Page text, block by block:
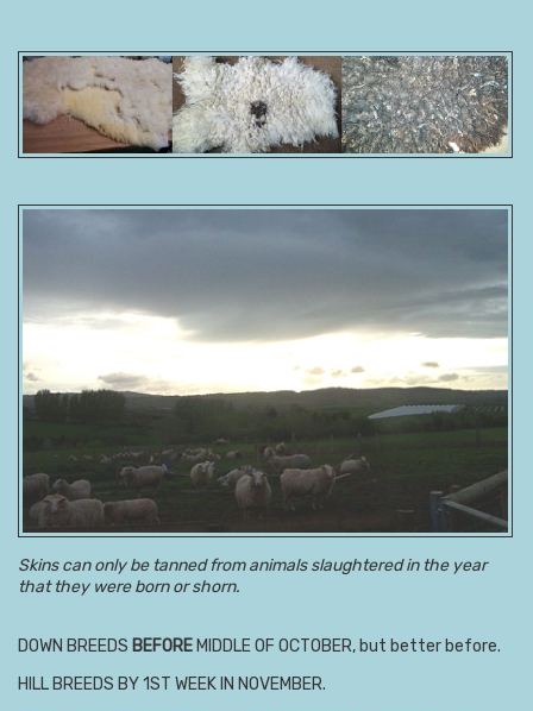
Skins can only be tanned from animals slaughtered in the year
that they were born or shorn.
DOWN BREEDS BEFORE MIDDLE OF OCTOBER, but better before.
HILL BREEDS BY 1ST WEEK IN NOVEMBER.